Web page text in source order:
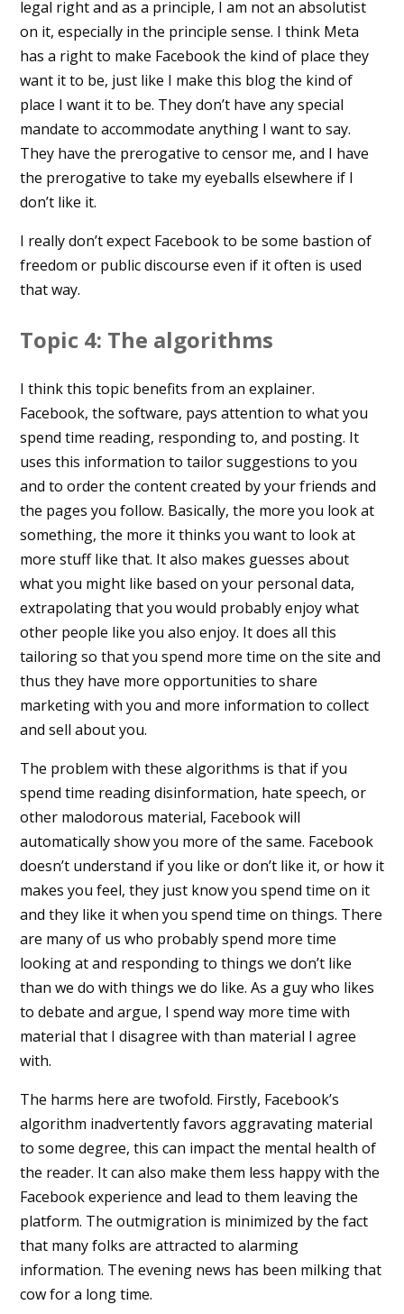
legal right and as a principle, I am not an absolutist
on it, especially in the principle sense. I think Meta
has a right to make Facebook the kind of place they
want it to be, just like I make this blog the kind of
place I want it to be. They don’t have any special
mandate to accommodate anything I want to say.
They have the prerogative to censor me, and I have
the prerogative to take my eyeballs elsewhere if I
don’t like it.
I really don’t expect Facebook to be some bastion of
freedom or public discourse even if it often is used
that way.
Topic 4: The algorithms
I think this topic benefits from an explainer.
Facebook, the software, pays attention to what you
spend time reading, responding to, and posting. It
uses this information to tailor suggestions to you
and to order the content created by your friends and
the pages you follow. Basically, the more you look at
something, the more it thinks you want to look at
more stuff like that. It also makes guesses about
what you might like based on your personal data,
extrapolating that you would probably enjoy what
other people like you also enjoy. It does all this
tailoring so that you spend more time on the site and
thus they have more opportunities to share
marketing with you and more information to collect
and sell about you.
The problem with these algorithms is that if you
spend time reading disinformation, hate speech, or
other malodorous material, Facebook will
automatically show you more of the same. Facebook
doesn’t understand if you like or don’t like it, or how it
makes you feel, they just know you spend time on it
and they like it when you spend time on things. There
are many of us who probably spend more time
looking at and responding to things we don’t like
than we do with things we do like. As a guy who likes
to debate and argue, I spend way more time with
material that I disagree with than material I agree
with.
The harms here are twofold. Firstly, Facebook’s
algorithm inadvertently favors aggravating material
to some degree, this can impact the mental health of
the reader. It can also make them less happy with the
Facebook experience and lead to them leaving the
platform. The outmigration is minimized by the fact
that many folks are attracted to alarming
information. The evening news has been milking that
cow for a long time.